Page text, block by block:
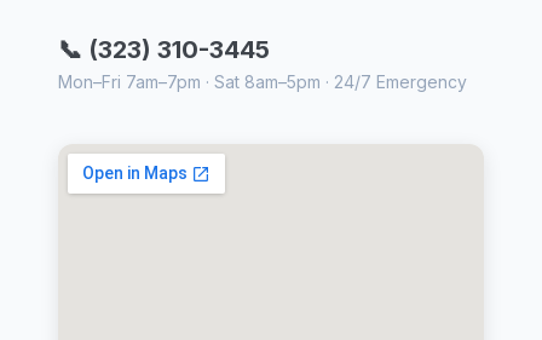
📞 (323) 310-3445
Mon–Fri 7am–7pm · Sat 8am–5pm · 24/7 Emergency